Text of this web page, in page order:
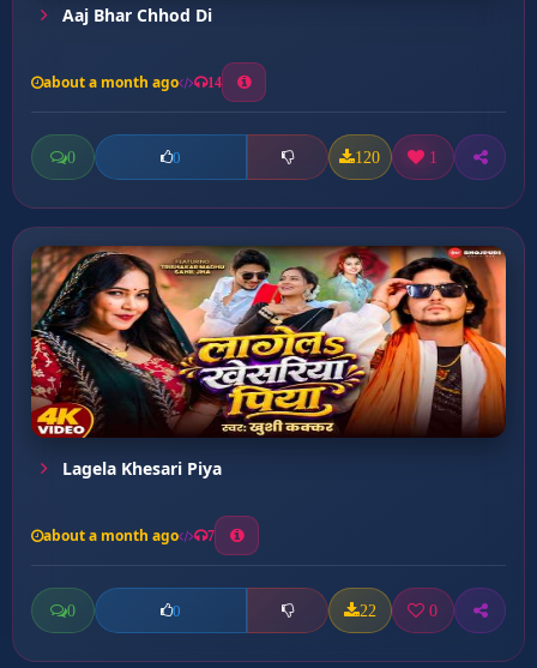
Aaj Bhar Chhod Di
about a month ago 14
0 0 120 1
Lagela Khesari Piya
about a month ago 7
0 0 22 0